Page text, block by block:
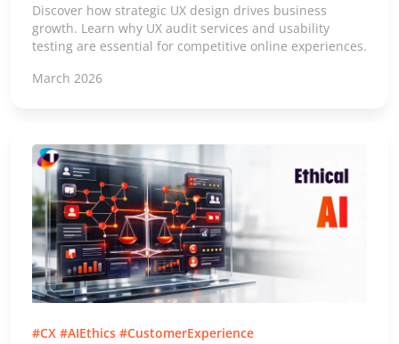
Discover how strategic UX design drives business
growth. Learn why UX audit services and usability
testing are essential for competitive online experiences.
March 2026
#CX #AIEthics #CustomerExperience